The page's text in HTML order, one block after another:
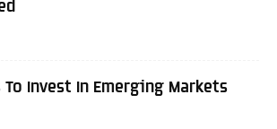
To Invest In Emerging Markets